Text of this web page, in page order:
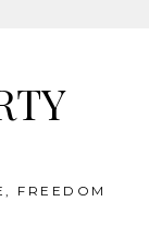
FREEDOM